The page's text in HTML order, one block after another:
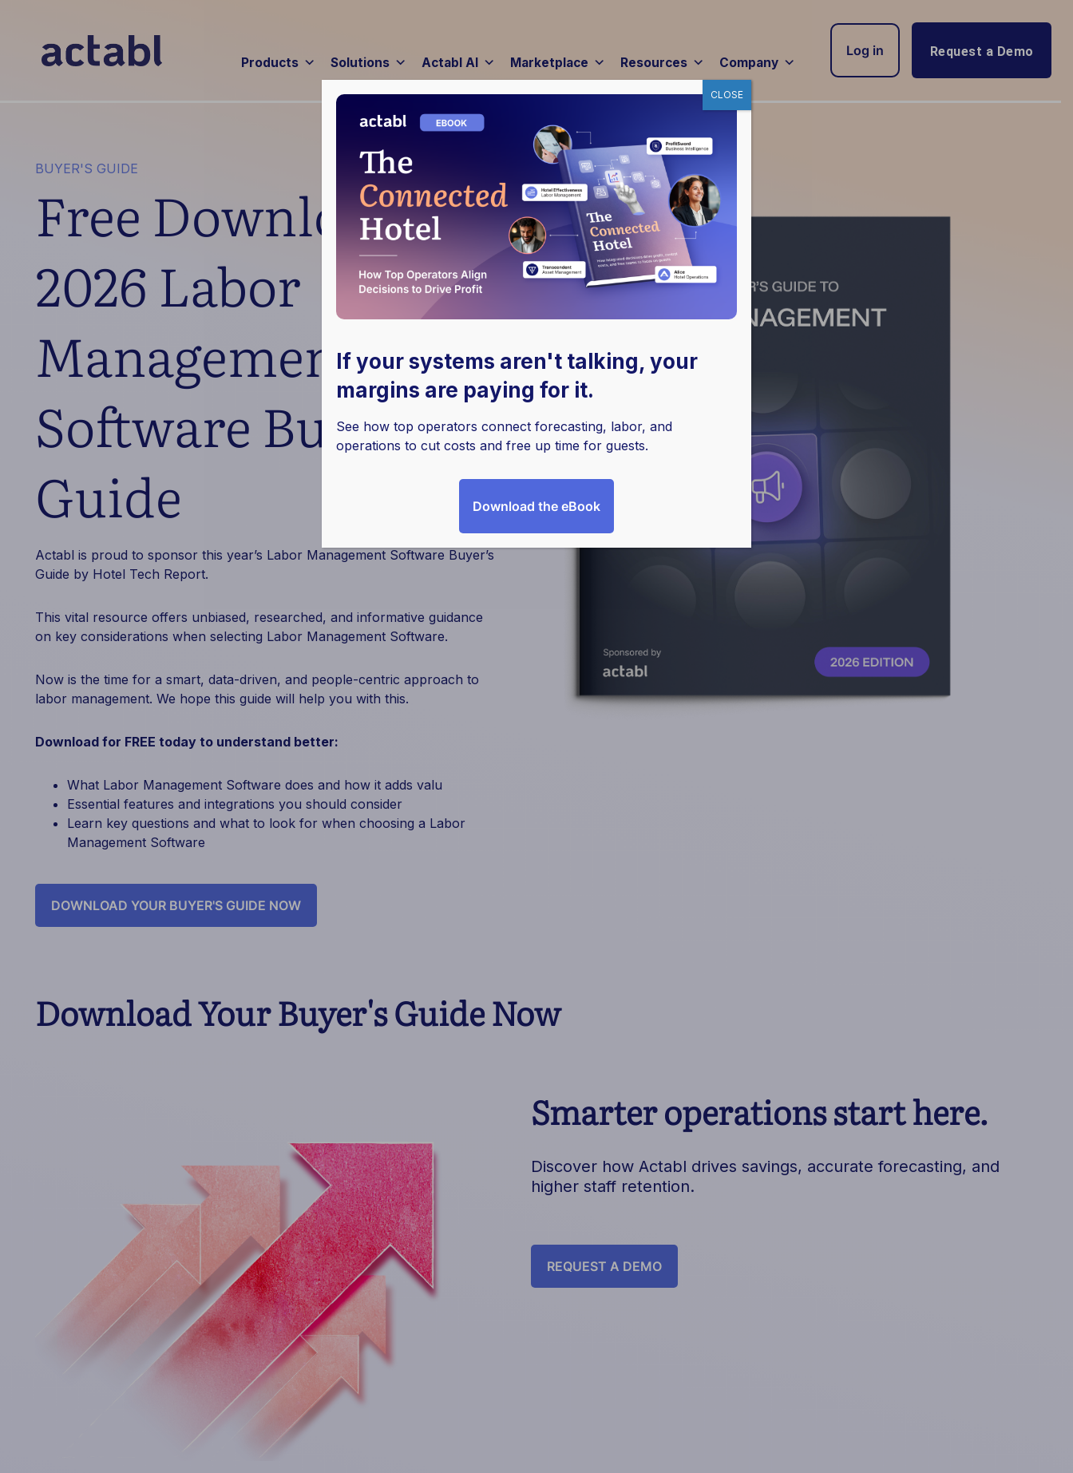
Products Solutions Actabl AI Marketplace Resources Company
Log in Request a Demo
BUYER'S GUIDE
Free Download |
2026 Labor
Management
Software Buyer’s
Guide
Actabl is proud to sponsor this year’s Labor Management Software Buyer’s
Guide by Hotel Tech Report.
This vital resource offers unbiased, researched, and informative guidance
on key considerations when selecting Labor Management Software.
Now is the time for a smart, data-driven, and people-centric approach to
labor management. We hope this guide will help you with this.
Download for FREE today to understand better:
What Labor Management Software does and how it adds valu
Essential features and integrations you should consider
Learn key questions and what to look for when choosing a Labor
Management Software
DOWNLOAD YOUR BUYER'S GUIDE NOW
Download Your Buyer's Guide Now
Smarter operations start here.
Discover how Actabl drives savings, accurate forecasting, and
higher staff retention.
REQUEST A DEMO
If your systems aren't talking, your
margins are paying for it.
See how top operators connect forecasting, labor, and
operations to cut costs and free up time for guests.
Download the eBook
CLOSE